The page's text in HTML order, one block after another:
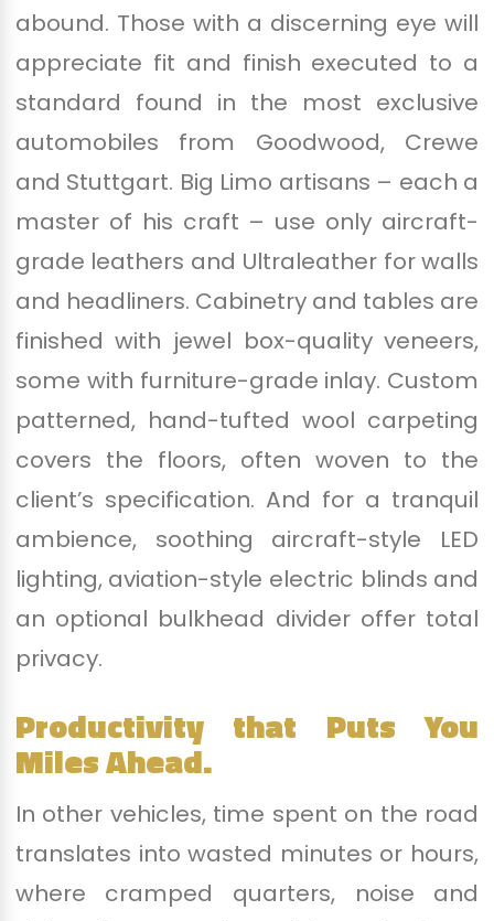
abound. Those with a discerning eye will
appreciate fit and finish executed to a
standard found in the most exclusive
automobiles from Goodwood, Crewe
and Stuttgart. Big Limo artisans – each a
master of his craft – use only aircraft-
grade leathers and Ultraleather for walls
and headliners. Cabinetry and tables are
finished with jewel box-quality veneers,
some with furniture-grade inlay. Custom
patterned, hand-tufted wool carpeting
covers the floors, often woven to the
client’s specification. And for a tranquil
ambience, soothing aircraft-style LED
lighting, aviation-style electric blinds and
an optional bulkhead divider offer total
privacy.
Productivity that Puts You
Miles Ahead.
In other vehicles, time spent on the road
translates into wasted minutes or hours,
where cramped quarters, noise and